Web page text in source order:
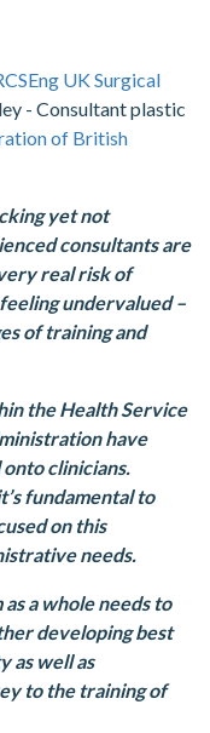
UK Surgical
- Consultant plastic
of British
yet not
consultants are
real risk of
undervalued –
of training and
the Health Service
have
clinicians.
fundamental to
on this
needs.
a whole needs to
developing best
as well as
to the training of